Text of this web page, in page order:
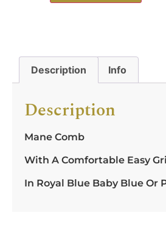
Description Info
Description
Mane Comb
With A Comfortable Easy
In Royal Blue Baby Blue Or